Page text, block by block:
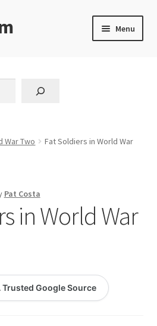
Menu
Plans
War Two
Fat Soldiers in World War
Pat Costa
in World War
Trusted Google Source